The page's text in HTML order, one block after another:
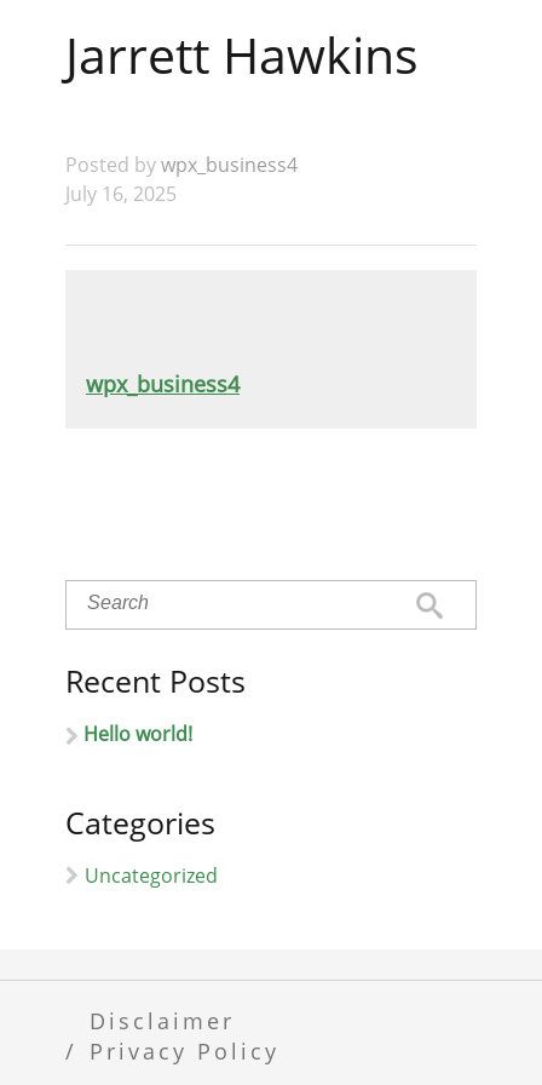
Jarrett Hawkins
Posted bywpx_business4
July 16, 2025
wpx_business4
Recent Posts
Hello world!
Categories
Uncategorized
Disclaimer
Privacy Policy